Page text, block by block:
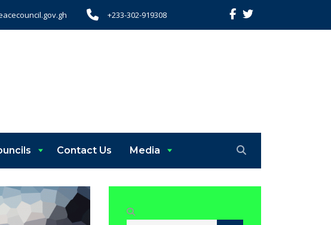
+233-302-919308
Contact Us Media